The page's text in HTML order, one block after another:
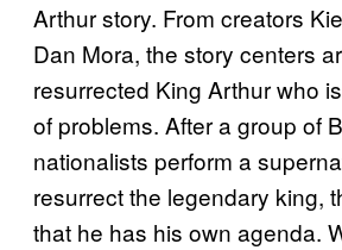
Arthur story. From creators
Dan Mora, the story centers
resurrected King Arthur who
of problems. After a group of
nationalists perform a
resurrect the legendary king,
that he has his own agenda.